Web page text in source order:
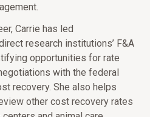
Carrie has led
research institutions’ F&A
opportunities for rate
with the federal
recovery. She also helps
other cost recovery rates